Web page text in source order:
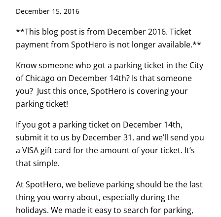
December 15, 2016
**This blog post is from December 2016. Ticket
payment from SpotHero is not longer available.**
Know someone who got a parking ticket in the City
of Chicago on December 14th? Is that someone
you? Just this once, SpotHero is covering your
parking ticket!
If you got a parking ticket on December 14th,
submit it to us by December 31, and we’ll send you
a VISA gift card for the amount of your ticket. It’s
that simple.
At SpotHero, we believe parking should be the last
thing you worry about, especially during the
holidays. We made it easy to search for parking,